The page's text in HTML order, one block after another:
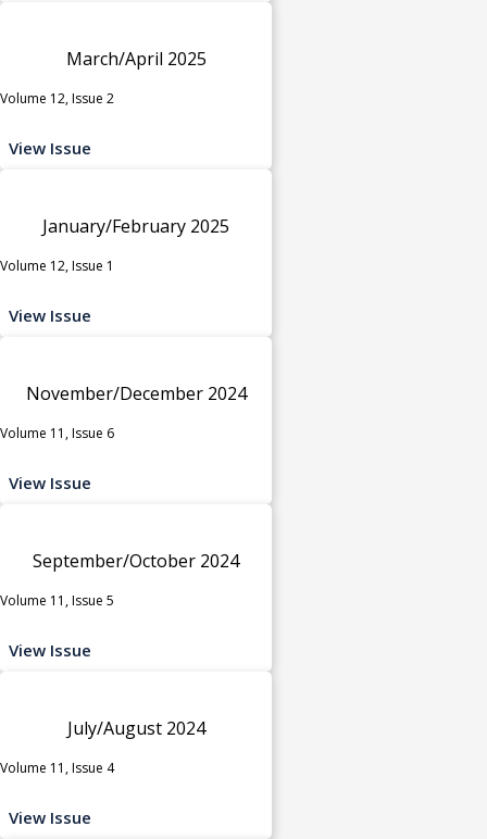
March/April 2025
Volume 12, Issue 2
View Issue
January/February 2025
Volume 12, Issue 1
View Issue
November/December 2024
Volume 11, Issue 6
View Issue
September/October 2024
Volume 11, Issue 5
View Issue
July/August 2024
Volume 11, Issue 4
View Issue